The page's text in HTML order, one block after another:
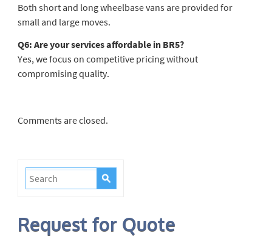
Both short and long wheelbase vans are provided for
small and large moves.
Q6: Are your services affordable in BR5?
Yes, we focus on competitive pricing without
compromising quality.
Comments are closed.
Request for Quote